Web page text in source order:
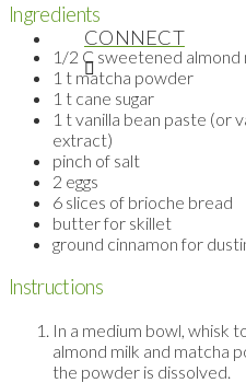
CONNECT
Ingredients
1/2 C sweetened almond
1 t matcha powder
1 t cane sugar
1 t vanilla bean paste (or
extract)
pinch of salt
2 eggs
6 slices of brioche bread
butter for skillet
ground cinnamon for
Instructions
In a medium bowl, whisk
almond milk and matcha
the powder is dissolved.